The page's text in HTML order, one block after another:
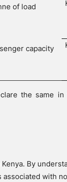
of load
capacity
the same
By
with